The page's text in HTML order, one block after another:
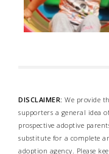
DISCLAIMER: We provide
supporters a general idea
prospective adoptive
substitute for a complete
adoption agency. Please